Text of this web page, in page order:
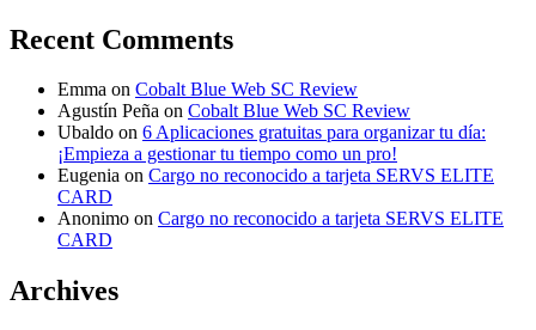
Recent Comments
Emma on Cobalt Blue Web SC Review
Agustín Peña on Cobalt Blue Web SC Review
Ubaldo on 6 Aplicaciones gratuitas para organizar tu día:
¡Empieza a gestionar tu tiempo como un pro!
Eugenia on Cargo no reconocido a tarjeta SERVS ELITE
CARD
Anonimo on Cargo no reconocido a tarjeta SERVS ELITE
CARD
Archives